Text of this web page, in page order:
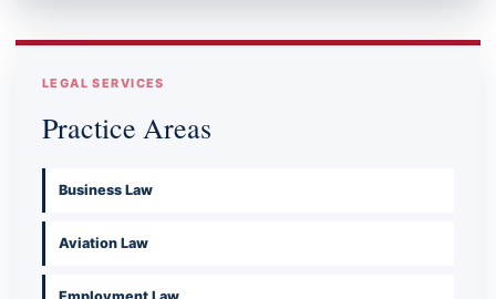
LEGAL SERVICES
Practice Areas
Business Law
Aviation Law